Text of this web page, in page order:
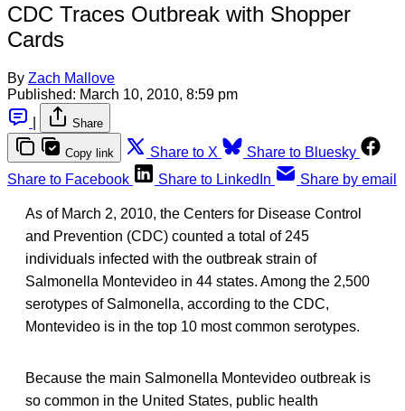
CDC Traces Outbreak with Shopper
Cards
By Zach Mallove
Published: March 10, 2010, 8:59 pm
Share
Copy link Share to X
Share to Bluesky
Share to Facebook
Share to LinkedIn Share by email
As of March 2, 2010, the Centers for Disease Control
and Prevention (CDC) counted a total of 245
individuals infected with the outbreak strain of
Salmonella Montevideo in 44 states. Among the 2,500
serotypes of Salmonella, according to the CDC,
Montevideo is in the top 10 most common serotypes.
Because the main Salmonella Montevideo outbreak is
so common in the United States, public health